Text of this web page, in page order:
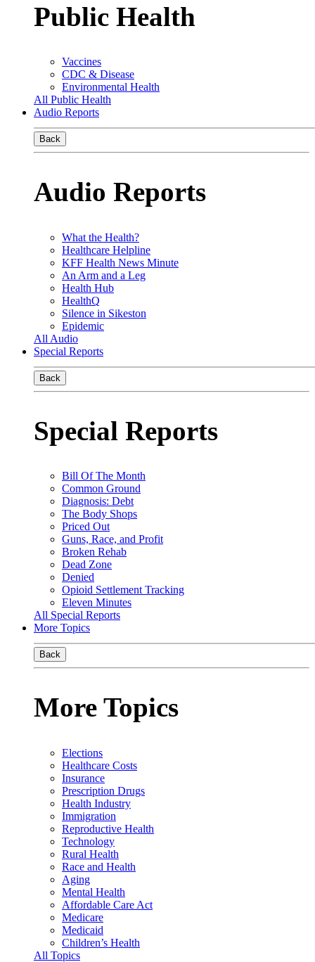
Public Health
Vaccines
CDC & Disease
Environmental Health
All Public Health
Audio Reports
Back
Audio Reports
What the Health?
Healthcare Helpline
KFF Health News Minute
An Arm and a Leg
Health Hub
HealthQ
Silence in Sikeston
Epidemic
All Audio
Special Reports
Back
Special Reports
Bill Of The Month
Common Ground
Diagnosis: Debt
The Body Shops
Priced Out
Guns, Race, and Profit
Broken Rehab
Dead Zone
Denied
Opioid Settlement Tracking
Eleven Minutes
All Special Reports
More Topics
Back
More Topics
Elections
Healthcare Costs
Insurance
Prescription Drugs
Health Industry
Immigration
Reproductive Health
Technology
Rural Health
Race and Health
Aging
Mental Health
Affordable Care Act
Medicare
Medicaid
Children’s Health
All Topics